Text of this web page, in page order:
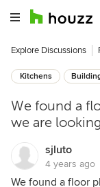
Explore Discussions
Kitchens
We found a
we are
sjluto
4 years ago
We found a floor